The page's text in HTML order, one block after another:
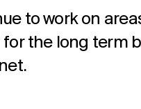
to work on
for the long term